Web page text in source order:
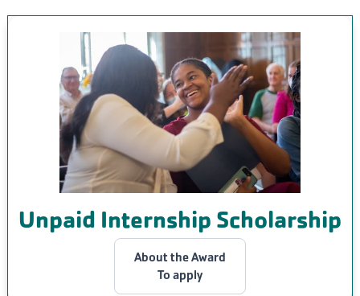
Unpaid Internship Scholarship
About the Award
To apply